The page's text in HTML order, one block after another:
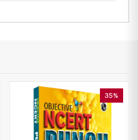
35%